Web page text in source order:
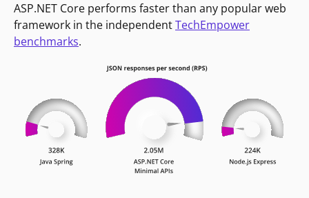
ASP.NET Core performs faster than any popular web
framework in the independentTechEmpower
benchmarks.